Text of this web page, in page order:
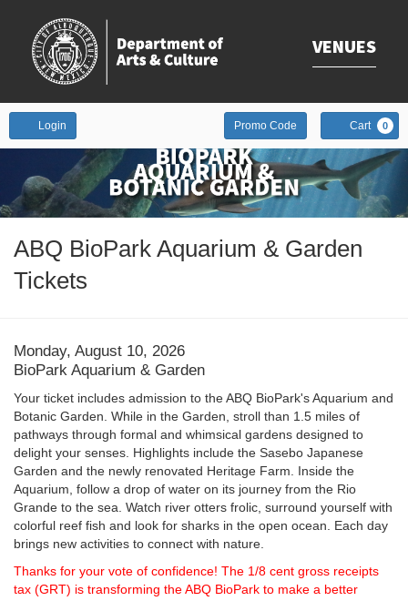
VENUES
Login
Enter
Promo
Code
Promo Code Cart 0
Event
Summary
ABQ BioPark Aquarium & Garden
Tickets
Item
details
Date
Monday, August 10, 2026
Location
BioPark Aquarium & Garden
Description
Your ticket includes admission to the ABQ BioPark's Aquarium and
Botanic Garden. While in the Garden, stroll than 1.5 miles of
pathways through formal and whimsical gardens designed to
delight your senses. Highlights include the Sasebo Japanese
Garden and the newly renovated Heritage Farm. Inside the
Aquarium, follow a drop of water on its journey from the Rio
Grande to the sea. Watch river otters frolic, surround yourself with
colorful reef fish and look for sharks in the open ocean. Each day
brings new activities to connect with nature.
Thanks for your vote of confidence! The 1/8 cent gross receipts
tax (GRT) is transforming the ABQ BioPark to make a better